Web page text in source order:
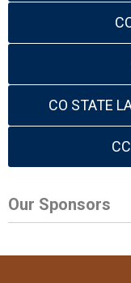
CO STATE
Our Sponsors